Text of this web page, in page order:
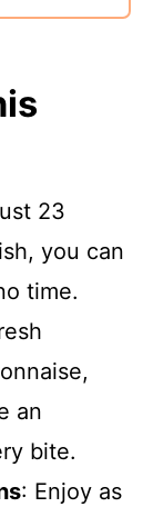
23
you can
time.
an
bite.
: Enjoy as